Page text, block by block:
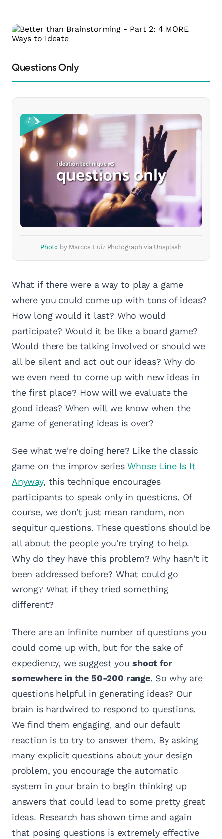
Questions Only
Photo by Marcos Luiz Photograph via Unsplash
What if there were a way to play a game
where you could come up with tons of ideas?
How long would it last? Who would
participate? Would it be like a board game?
Would there be talking involved or should we
all be silent and act out our ideas? Why do
we even need to come up with new ideas in
the first place? How will we evaluate the
good ideas? When will we know when the
game of generating ideas is over?
See what we're doing here? Like the classic
game on the improv seriesWhose Line Is It
Anyway, this technique encourages
participants to speak only in questions. Of
course, we don't just mean random, non
sequitur questions. These questions should be
all about the people you're trying to help.
Why do they have this problem? Why hasn't it
been addressed before? What could go
wrong? What if they tried something
different?
There are an infinite number of questions you
could come up with, but for the sake of
expediency, we suggest youshoot for
somewhere in the 50-200 range. So why are
questions helpful in generating ideas? Our
brain is hardwired to respond to questions.
We find them engaging, and our default
reaction is to try to answer them. By asking
many explicit questions about your design
problem, you encourage the automatic
system in your brain to begin thinking up
answers that could lead to some pretty great
ideas. Research has shown time and again
that posing questions is extremely effective